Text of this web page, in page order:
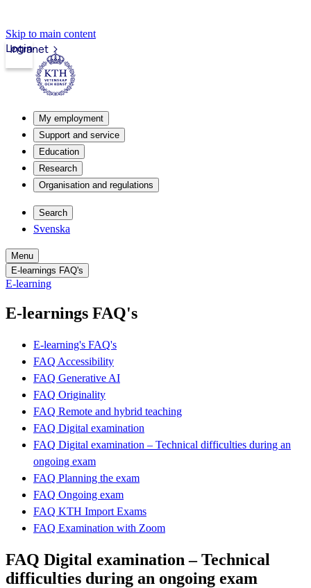
Skip to main content
Intranet
Login
My employment
Support and service
Education
Research
Organisation and regulations
Search
Svenska
Menu
E-learnings FAQ's
E-learning
E-learnings FAQ's
E-learning's FAQ's
FAQ Accessibility
FAQ Generative AI
FAQ Originality
FAQ Remote and hybrid teaching
FAQ Digital examination
FAQ Digital examination – Technical difficulties during an
ongoing exam
FAQ Planning the exam
FAQ Ongoing exam
FAQ KTH Import Exams
FAQ Examination with Zoom
FAQ Digital examination – Technical
difficulties during an ongoing exam